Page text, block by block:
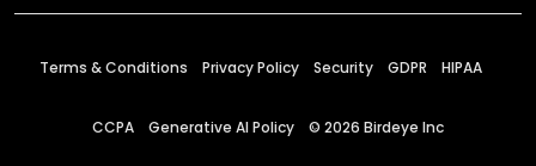
Terms & Conditions Privacy Policy Security GDPR HIPAA
CCPA Generative AI Policy © 2026 Birdeye Inc